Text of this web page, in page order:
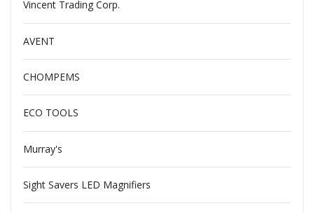
Vincent Trading Corp.
AVENT
CHOMPEMS
ECO TOOLS
Murray's
Sight Savers LED Magnifiers